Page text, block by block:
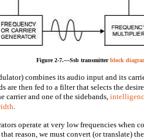
Figure 2-7.—Ssb transmitterblock
combines its audio input and its
are then fed to a filter that selects the
carrier and one of the sidebands,
.
operate at very low frequencies when
reason, we must convert (or translate)